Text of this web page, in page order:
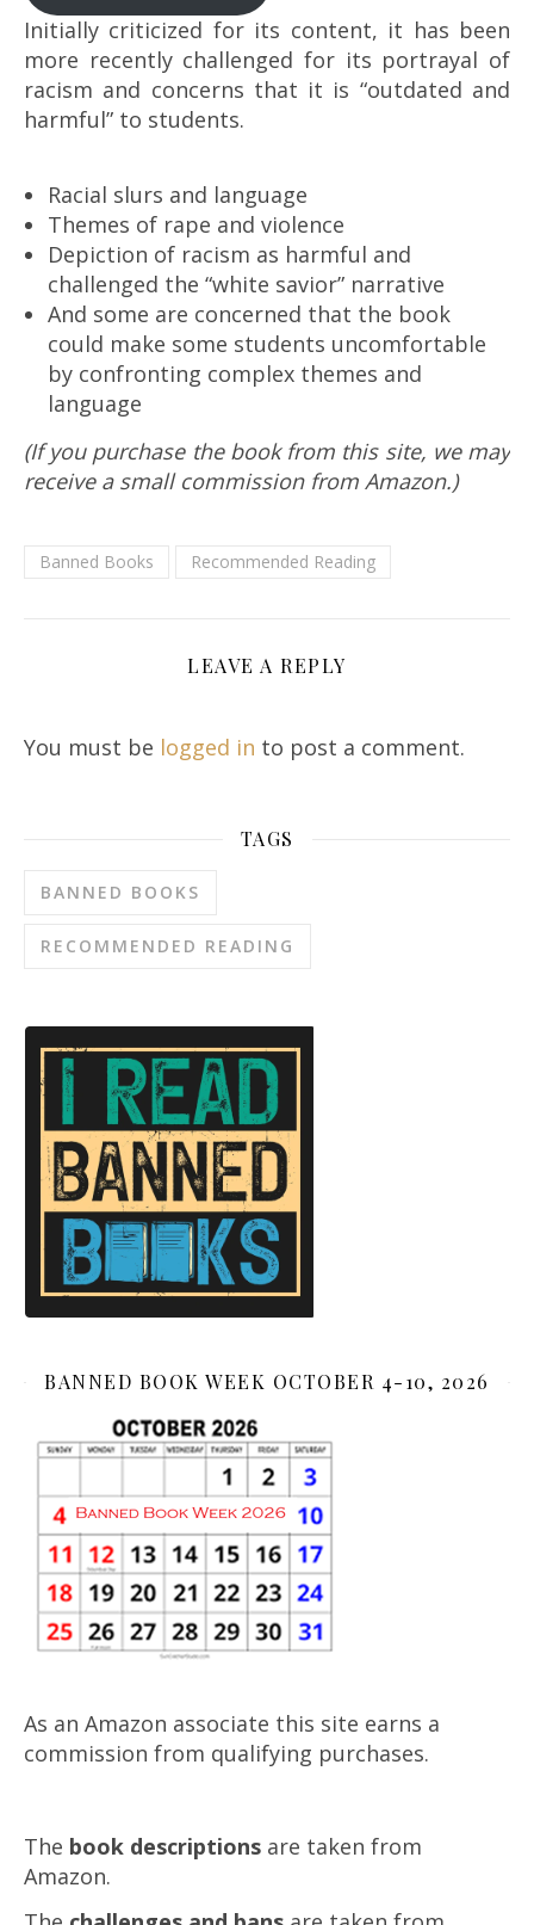
Initially criticized for its content, it has been
more recently challenged for its portrayal of
racism and concerns that it is “outdated and
harmful” to students.
Racial slurs and language
Themes of rape and violence
Depiction of racism as harmful and
challenged the “white savior” narrative
And some are concerned that the book
could make some students uncomfortable
by confronting complex themes and
language
(If you purchase the book from this site, we may
receive a small commission from Amazon.)
Banned Books Recommended Reading
LEAVE A REPLY
You must be logged in to post a comment.
TAGS
BANNED BOOKS
RECOMMENDED READING
BANNED BOOK WEEK OCTOBER 4-10, 2026
As an Amazon associate this site earns a
commission from qualifying purchases.
The book descriptions are taken from
Amazon.